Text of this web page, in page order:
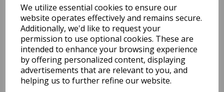
We utilize essential cookies to ensure our
website operates effectively and remains secure.
Additionally, we'd like to request your
permission to use optional cookies. These are
intended to enhance your browsing experience
by offering personalized content, displaying
advertisements that are relevant to you, and
helping us to further refine our website.
Out of Stock
You may also like...
Related Products